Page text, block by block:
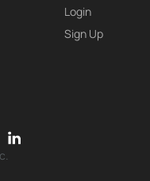
Login
Sign Up